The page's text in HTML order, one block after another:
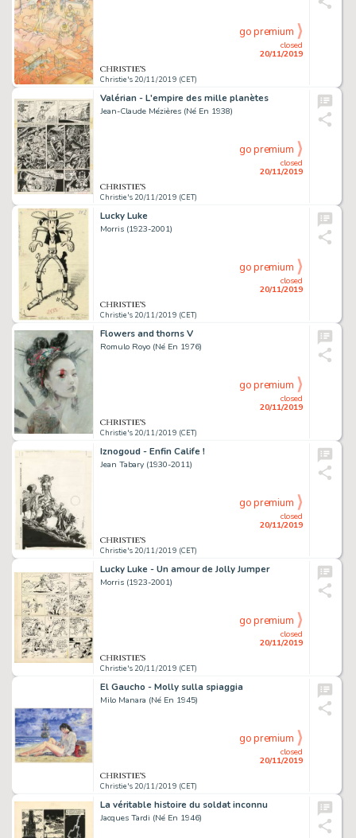
Christie's 20/11/2019 (CET)
closed
20/11/2019
go premium
Valérian - L'empire des mille planètes
Jean-Claude Mézières (Né En 1938)
Christie's 20/11/2019 (CET)
closed
20/11/2019
go premium
Lucky Luke
Morris (1923-2001)
Christie's 20/11/2019 (CET)
closed
20/11/2019
go premium
Flowers and thorns V
Romulo Royo (Né En 1976)
Christie's 20/11/2019 (CET)
closed
20/11/2019
go premium
Iznogoud - Enfin Calife !
Jean Tabary (1930-2011)
Christie's 20/11/2019 (CET)
closed
20/11/2019
go premium
Lucky Luke - Un amour de Jolly Jumper
Morris (1923-2001)
Christie's 20/11/2019 (CET)
closed
20/11/2019
go premium
El Gaucho - Molly sulla spiaggia
Milo Manara (Né En 1945)
Christie's 20/11/2019 (CET)
closed
20/11/2019
go premium
La véritable histoire du soldat inconnu
Jacques Tardi (Né En 1946)